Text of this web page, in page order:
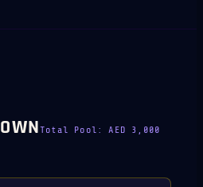
Total Pool:AED 3,000